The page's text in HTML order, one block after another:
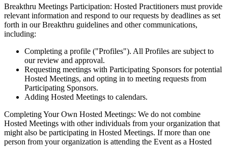
Breakthru Meetings Participation: Hosted Practitioners must provide
relevant information and respond to our requests by deadlines as set
forth in our Breakthru guidelines and other communications,
including:
Completing a profile ("Profiles"). All Profiles are subject to
our review and approval.
Requesting meetings with Participating Sponsors for potential
Hosted Meetings, and opting in to meeting requests from
Participating Sponsors.
Adding Hosted Meetings to calendars.
Completing Your Own Hosted Meetings: We do not combine
Hosted Meetings with other individuals from your organization that
might also be participating in Hosted Meetings. If more than one
person from your organization is attending the Event as a Hosted